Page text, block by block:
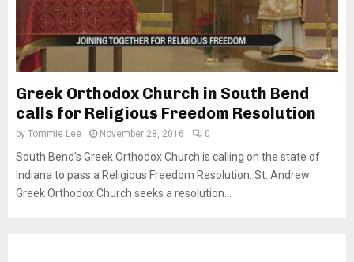
Greek Orthodox Church in South Bend
calls for Religious Freedom Resolution
by Tommie Lee November 28, 2016 0
South Bend’s Greek Orthodox Church is calling on the state of
Indiana to pass a Religious Freedom Resolution. St. Andrew
Greek Orthodox Church seeks a resolution...